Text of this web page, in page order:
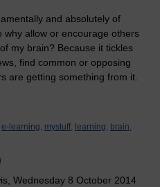
and absolutely of
allow or encourage others
my brain? Because it tickles
find common or opposing
are getting something from it.
e-learning, mystuff, learning, brain,
Wednesday 8 October 2014